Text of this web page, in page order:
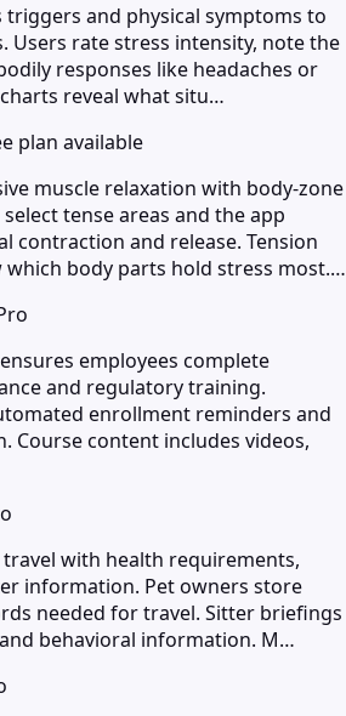
triggers and physical symptoms to
Users rate stress intensity, note the
responses like headaches or
reveal what situ…
plan available
muscle relaxation with body-zone
tense areas and the app
contraction and release. Tension
which body parts hold stress most.…
employees complete
and regulatory training.
enrollment reminders and
Course content includes videos,
with health requirements,
information. Pet owners store
needed for travel. Sitter briefings
behavioral information. M…